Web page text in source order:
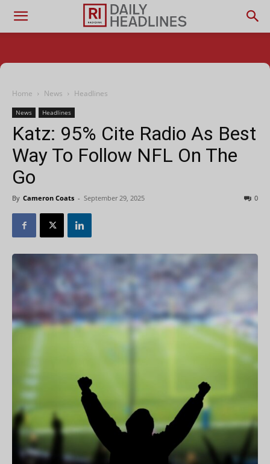
Home News Headlines
News Headlines
Katz: 95% Cite Radio As Best
Way To Follow NFL On The
Go
By Cameron Coats - September 29, 2025 0